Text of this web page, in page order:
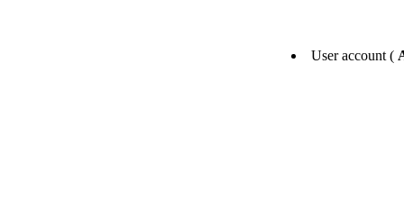
User account (